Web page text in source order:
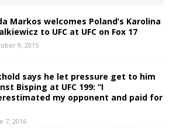
Markos welcomes Poland’s Karolina
to UFC at UFC on Fox 17
9, 2015
says he let pressure get to him
Bisping at UFC 199: “I
my opponent and paid for
7, 2016